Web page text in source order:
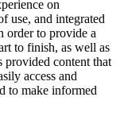
on
use, and integrated
order to provide a
to finish, as well as
provided content that
access and
to make informed